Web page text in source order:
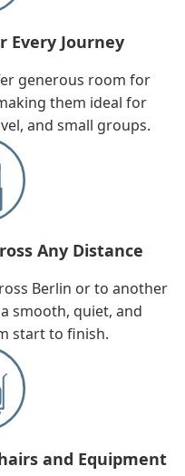
Every Journey
generous room for
them ideal for
and small groups.
Any Distance
Berlin or to another
smooth, quiet, and
start to finish.
and Equipment